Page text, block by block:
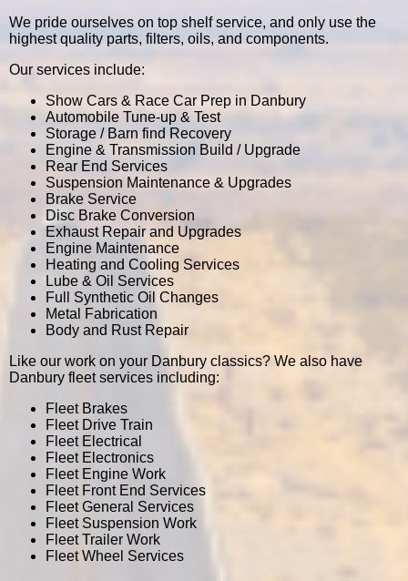
We pride ourselves on top shelf service, and only use the
highest quality parts, filters, oils, and components.
Our services include:
Show Cars & Race Car Prep in Danbury
Automobile Tune-up & Test
Storage / Barn find Recovery
Engine & Transmission Build / Upgrade
Rear End Services
Suspension Maintenance & Upgrades
Brake Service
Disc Brake Conversion
Exhaust Repair and Upgrades
Engine Maintenance
Heating and Cooling Services
Lube & Oil Services
Full Synthetic Oil Changes
Metal Fabrication
Body and Rust Repair
Like our work on your Danbury classics? We also have
Danbury fleet services including:
Fleet Brakes
Fleet Drive Train
Fleet Electrical
Fleet Electronics
Fleet Engine Work
Fleet Front End Services
Fleet General Services
Fleet Suspension Work
Fleet Trailer Work
Fleet Wheel Services